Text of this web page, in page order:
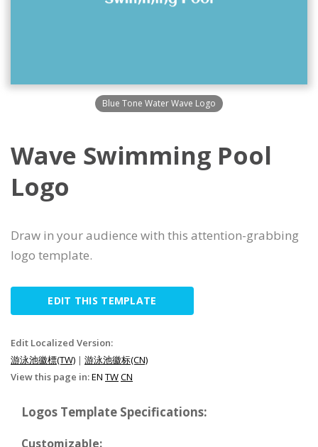
Blue Tone Water Wave Logo
Wave Swimming Pool
Logo
Draw in your audience with this attention-grabbing
logo template.
EDIT THIS TEMPLATE
Edit Localized Version:
游泳池徽標(TW) | 游泳池徽标(CN)
View this page in:EN TWCN
Logos Template Specifications:
Customizable: